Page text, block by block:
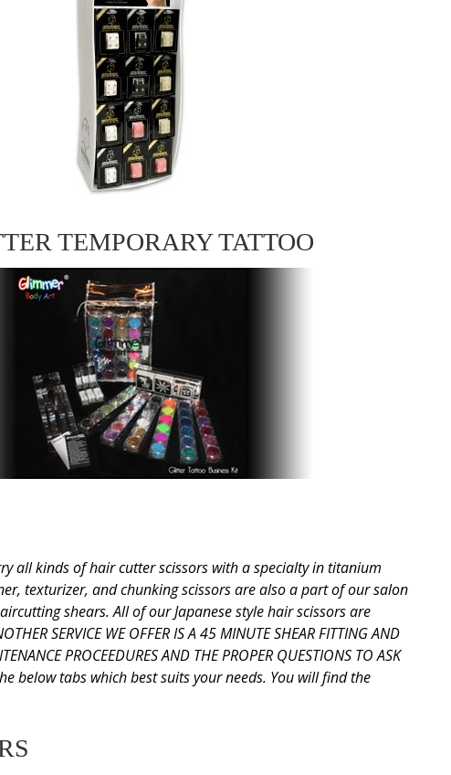
TEMPORARY TATTOO
all kinds of hair cutter scissors with a specialty in titanium
texturizer, and chunking scissors are also a part of our salon
shears. All of our Japanese style hair scissors are
SERVICE WE OFFER IS A 45 MINUTE SHEAR FITTING AND
PROCEEDURES AND THE PROPER QUESTIONS TO ASK
below tabs which best suits your needs. You will find the